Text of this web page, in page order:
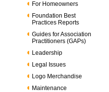
For Homeowners
Foundation Best
Practices Reports
Guides for Association
Practitioners (GAPs)
Leadership
Legal Issues
Logo Merchandise
Maintenance